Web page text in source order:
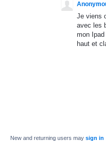
Je viens
avec les
mon
haut et
New and returning users may sign in